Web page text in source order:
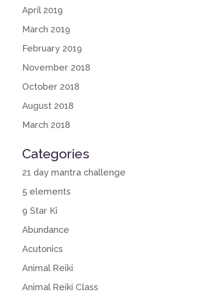
April 2019
March 2019
February 2019
November 2018
October 2018
August 2018
March 2018
Categories
21 day mantra challenge
5 elements
9 Star Ki
Abundance
Acutonics
Animal Reiki
Animal Reiki Class